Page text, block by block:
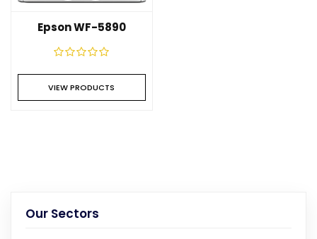
Epson WF-5890
VIEW PRODUCTS
Our Sectors